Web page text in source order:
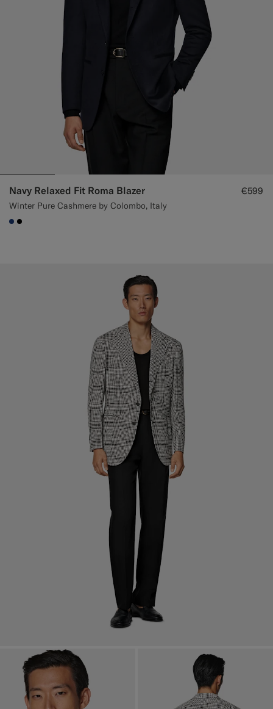
Navy Relaxed Fit Roma Blazer
Winter Pure Cashmere by Colombo, Italy
€599
#1C3D7A
#000000